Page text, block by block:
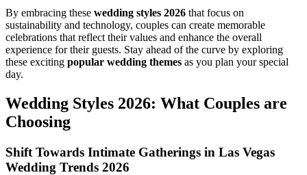
By embracing these wedding styles 2026 that focus on
sustainability and technology, couples can create memorable
celebrations that reflect their values and enhance the overall
experience for their guests. Stay ahead of the curve by exploring
these exciting popular wedding themes as you plan your special
day.
Wedding Styles 2026: What Couples are
Choosing
Shift Towards Intimate Gatherings in Las Vegas
Wedding Trends 2026